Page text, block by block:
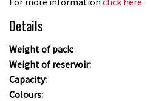
Details
Weight of pack:
Weight of reservoir:
Capacity:
Colours: